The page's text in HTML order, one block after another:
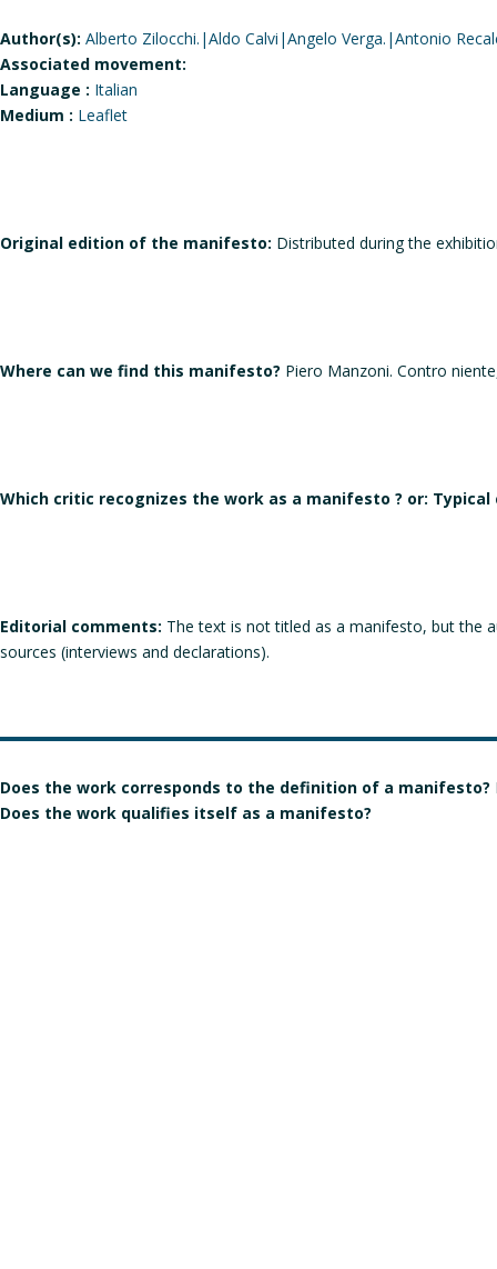
Author(s): Alberto Zilocchi.|Aldo Calvi|Angelo Verga.|Antonio
Associated movement:
Language : Italian
Medium : Leaflet
Original edition of the manifesto: Distributed during the
Where can we find this manifesto? Piero Manzoni. Contro
Which critic recognizes the work as a manifesto ? or:
Editorial comments: The text is not titled as a manifesto, but the
sources (interviews and declarations).
Does the work corresponds to the definition of a manifesto?
Does the work qualifies itself as a manifesto?